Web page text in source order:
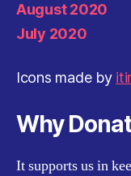
August 2020
July 2020
Icons made by
Why
It supports us in